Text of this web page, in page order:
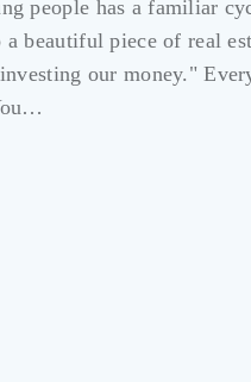
people has a familiar
a beautiful piece of real
our money."